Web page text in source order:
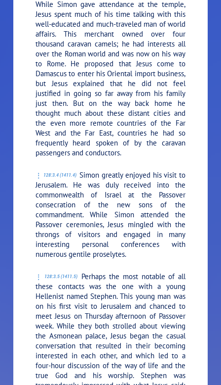
While Simon gave attendance at the temple,
Jesus spent much of his time talking with this
well-educated and much-traveled man of world
affairs. This merchant owned over four
thousand caravan camels; he had interests all
over the Roman world and was now on his way
to Rome. He proposed that Jesus come to
Damascus to enter his Oriental import business,
but Jesus explained that he did not feel
justified in going so far away from his family
just then. But on the way back home he
thought much about these distant cities and
the even more remote countries of the Far
West and the Far East, countries he had so
frequently heard spoken of by the caravan
passengers and conductors.
128:3.4 (1411.4) Simon greatly enjoyed his visit to
Jerusalem. He was duly received into the
commonwealth of Israel at the Passover
consecration of the new sons of the
commandment. While Simon attended the
Passover ceremonies, Jesus mingled with the
throngs of visitors and engaged in many
interesting personal conferences with
numerous gentile proselytes.
128:3.5 (1411.5)
Perhaps the most notable of all
these contacts was the one with a young
Hellenist named Stephen. This young man was
on his first visit to Jerusalem and chanced to
meet Jesus on Thursday afternoon of Passover
week. While they both strolled about viewing
the Asmonean palace, Jesus began the casual
conversation that resulted in their becoming
interested in each other, and which led to a
four-hour discussion of the way of life and the
true God and his worship. Stephen was